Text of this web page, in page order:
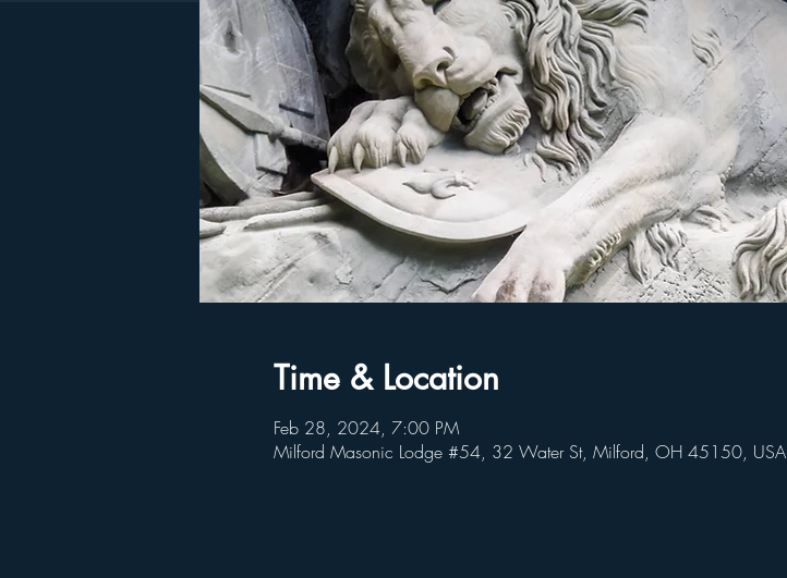
Time & Location
Feb 28, 2024, 7:00 PM
Milford Masonic Lodge #54, 32 Water St, Milford, OH 45150, USA